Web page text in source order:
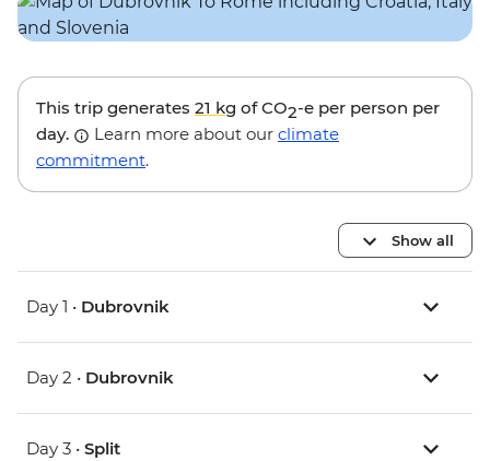
This trip generates 21 kg of CO2-e per person per
day.
Learn more about our climate
commitment.
Show all
Day 1 • Dubrovnik
Day 2 • Dubrovnik
Day 3 • Split